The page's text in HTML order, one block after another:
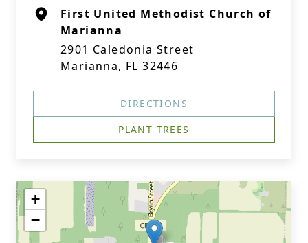
First United Methodist Church of
Marianna
2901 Caledonia Street
Marianna, FL 32446
DIRECTIONS
PLANT TREES
+
−